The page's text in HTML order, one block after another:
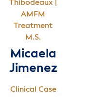
M.S.
Micaela
Jimenez
Clinical Case